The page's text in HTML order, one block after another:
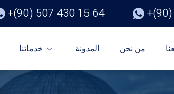
+(90) 507 430 15 64
خدماتنا المدونة من نحن